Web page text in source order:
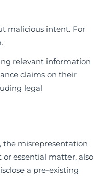
malicious intent. For
relevant information
claims on their
legal
the misrepresentation
essential matter, also
a pre-existing